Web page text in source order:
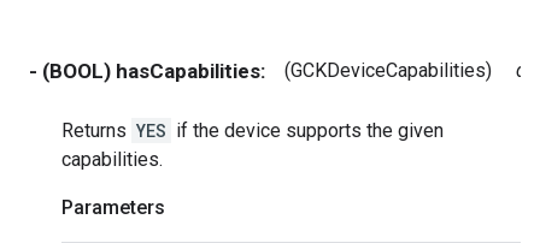
- (BOOL) hasCapabilities: (GCKDeviceCapabilities)
Returns YES if the device supports the given
capabilities.
Parameters